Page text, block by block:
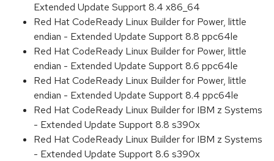
Extended Update Support 8.4 x86_64
Red Hat CodeReady Linux Builder for Power, little
endian - Extended Update Support 8.8 ppc64le
Red Hat CodeReady Linux Builder for Power, little
endian - Extended Update Support 8.6 ppc64le
Red Hat CodeReady Linux Builder for Power, little
endian - Extended Update Support 8.4 ppc64le
Red Hat CodeReady Linux Builder for IBM z Systems
- Extended Update Support 8.8 s390x
Red Hat CodeReady Linux Builder for IBM z Systems
- Extended Update Support 8.6 s390x